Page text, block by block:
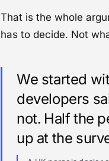
That is the whole
has to decide. Not
We started
developers
not. Half the
up at the